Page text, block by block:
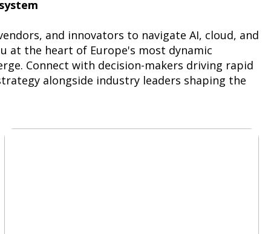
and innovators to navigate AI, cloud, and
at the heart of Europe's most dynamic
Connect with decision-makers driving rapid
alongside industry leaders shaping the